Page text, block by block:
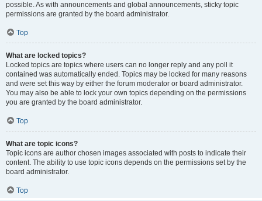
possible. As with announcements and global announcements, sticky topic
permissions are granted by the board administrator.
Top
What are locked topics?
Locked topics are topics where users can no longer reply and any poll it
contained was automatically ended. Topics may be locked for many reasons
and were set this way by either the forum moderator or board administrator.
You may also be able to lock your own topics depending on the permissions
you are granted by the board administrator.
Top
What are topic icons?
Topic icons are author chosen images associated with posts to indicate their
content. The ability to use topic icons depends on the permissions set by the
board administrator.
Top